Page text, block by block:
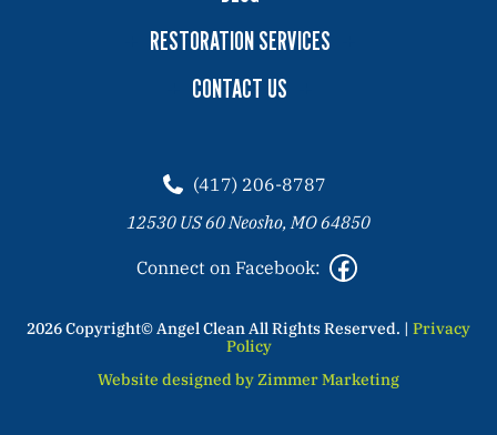
RESTORATION SERVICES
CONTACT US
(417) 206-8787
12530 US 60 Neosho, MO 64850
Connect on Facebook:
2026 Copyright© Angel Clean All Rights Reserved. | Privacy
Policy
Website designed by Zimmer Marketing